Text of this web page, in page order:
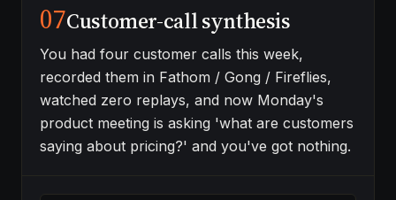
07Customer-call synthesis
You had four customer calls this week,
recorded them in Fathom / Gong / Fireflies,
watched zero replays, and now Monday's
product meeting is asking 'what are customers
saying about pricing?' and you've got nothing.